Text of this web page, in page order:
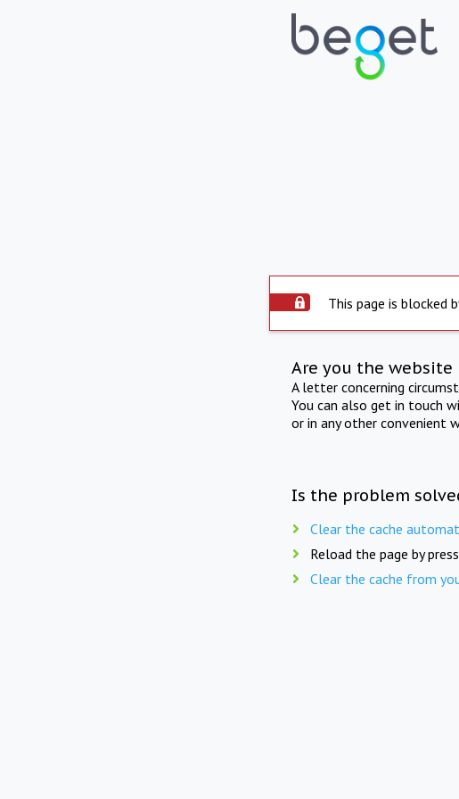
This page is blocked
Are you the website
A letter concerning
You can also get in touch
or in any other convenient
Is the problem
Clear the cache
Reload the page by
Clear the cache from